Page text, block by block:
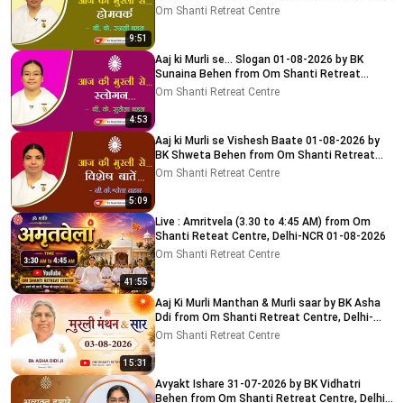
9:51
Delhi-NCR
Om Shanti Retreat Centre
4:53
Aaj ki Murli se... Slogan 01-08-2026 by BK
Sunaina Behen from Om Shanti Retreat
Centre, Delhi-NCR
Om Shanti Retreat Centre
5:09
Aaj ki Murli se Vishesh Baate 01-08-2026 by
BK Shweta Behen from Om Shanti Retreat
Centre, Delhi-NCR
Om Shanti Retreat Centre
41:55
Live : Amritvela (3.30 to 4:45 AM) from Om
Shanti Reteat Centre, Delhi-NCR 01-08-2026
Om Shanti Retreat Centre
15:31
Aaj Ki Murli Manthan & Murli saar by BK Asha
Ddi from Om Shanti Retreat Centre, Delhi-
NCR 03-08-2026
Om Shanti Retreat Centre
Avyakt Ishare 31-07-2026 by BK Vidhatri
Behen from Om Shanti Retreat Centre, Delhi-